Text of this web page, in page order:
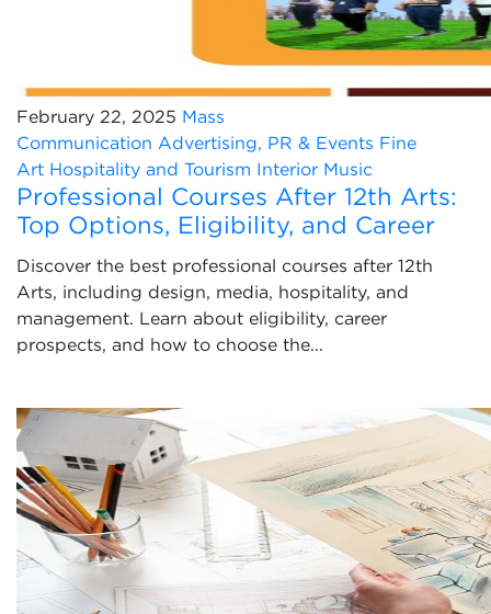
February 22, 2025 Mass
Communication Advertising, PR & Events Fine
Art Hospitality and Tourism Interior Music
Professional Courses After 12th Arts:
Top Options, Eligibility, and Career
Discover the best professional courses after 12th
Arts, including design, media, hospitality, and
management. Learn about eligibility, career
prospects, and how to choose the...